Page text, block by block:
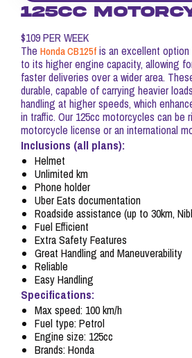
125CC
$109 PER WEEK
TheHonda CB125fis an excellent
to its higher engine capacity, allowing
faster deliveries over a wider area.
durable, capable of carrying heavier
handling at higher speeds, which
in traffic. Our 125cc motorcycles can be
motorcycle license or an international
Inclusions (all plans):
Helmet
Unlimited km
Phone holder
Uber Eats documentation
Roadside assistance (up to 30km,
Fuel Efficient
Extra Safety Features
Great Handling and Maneuverability
Reliable
Easy Handling
Specifications:
Max speed: 100 km/h
Fuel type: Petrol
Engine size: 125cc
Brands: Honda